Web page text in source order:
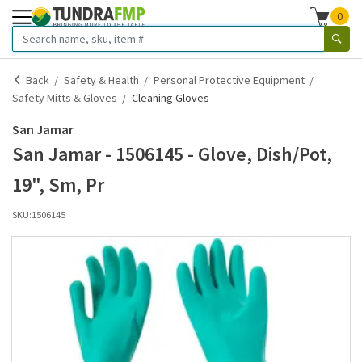
0
Back Safety & Health
Personal Protective Equipment
Safety Mitts & Gloves
Cleaning Gloves
San Jamar
San Jamar - 1506145 - Glove, Dish/Pot,
19", Sm, Pr
SKU:1506145